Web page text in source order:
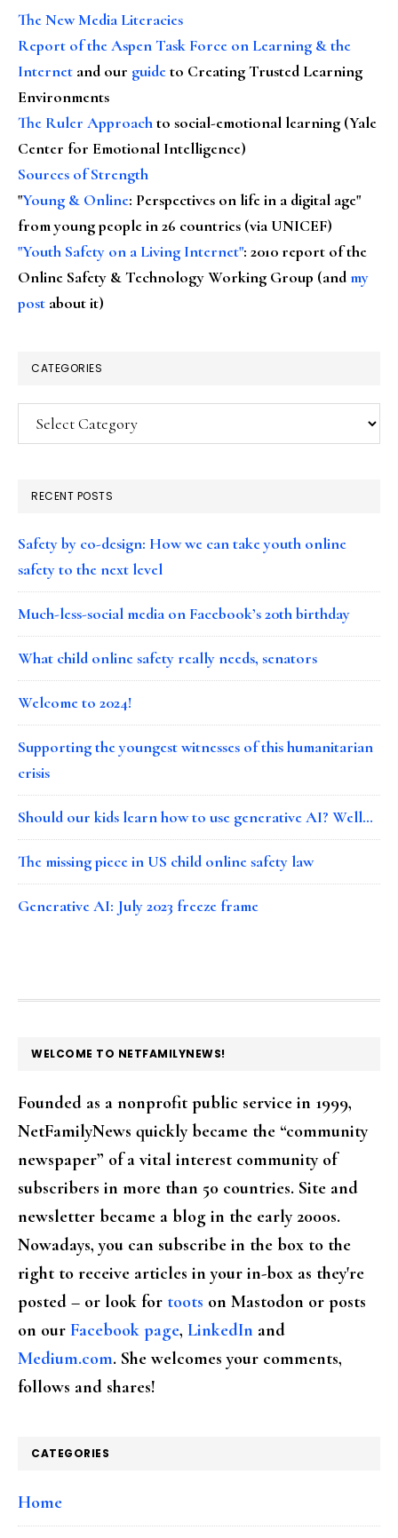
The New Media Literacies
Report of the Aspen Task Force on Learning & the
Internet and our guideto Creating Trusted Learning
Environments
The Ruler Approachto social-emotional learning (Yale
Center for Emotional Intelligence)
Sources of Strength
"Young & Online: Perspectives on life in a digital age"
from young people in 26 countries (via UNICEF)
"Youth Safety on a Living Internet": 2010 report of the
Online Safety & Technology Working Group (andmy
post about it)
CATEGORIES
Categories
RECENT POSTS
Safety by co-design: How we can take youth online
safety to the next level
Much-less-social media on Facebook’s 20th birthday
What child online safety really needs, senators
Welcome to 2024!
Supporting the youngest witnesses of this humanitarian
crisis
Should our kids learn how to use generative AI? Well…
The missing piece in US child online safety law
Generative AI: July 2023 freeze frame
FOOTER
WELCOME TO NETFAMILYNEWS!
Founded as a nonprofit public service in 1999,
NetFamilyNews quickly became the “community
newspaper” of a vital interest community of
subscribers in more than 50 countries. Site and
newsletter became a blog in the early 2000s.
Nowadays, you can subscribe in the box to the
right to receive articles in your in-box as they're
posted – or look for toots on Mastodon or posts
on our Facebook page, LinkedIn and
Medium.com. She welcomes your comments,
follows and shares!
CATEGORIES
Home